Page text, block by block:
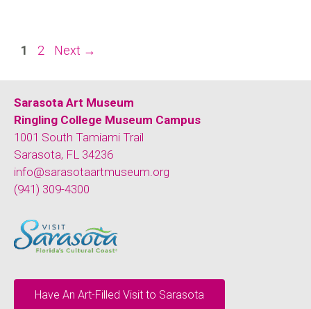
1 2 Next →
Sarasota Art Museum
Ringling College Museum Campus
1001 South Tamiami Trail
Sarasota, FL 34236
info@sarasotaartmuseum.org
(941) 309-4300
Have An Art-Filled Visit to Sarasota